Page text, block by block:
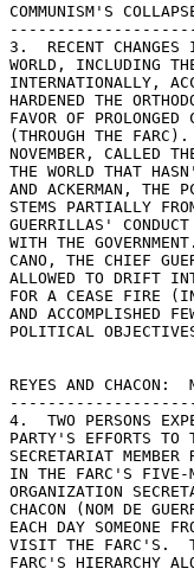
COMMUNISM'S
3.  RECENT CHANGES
WORLD, INCLUDING
INTERNATIONALLY,
HARDENED THE
FAVOR OF PROLONGED
(THROUGH THE
NOVEMBER, CALLED
THE WORLD THAT
AND ACKERMAN, THE
STEMS PARTIALLY
GUERRILLAS'
WITH THE
CANO, THE CHIEF
ALLOWED TO DRIFT
FOR A CEASE FIRE
AND ACCOMPLISHED
POLITICAL
REYES AND CHACON:
4.  TWO PERSONS
PARTY'S EFFORTS TO
SECRETARIAT
IN THE FARC'S FIVE-
ORGANIZATION
CHACON (NOM DE
EACH DAY SOMEONE
VISIT THE FARC'S.
FARC'S HIERARCHY